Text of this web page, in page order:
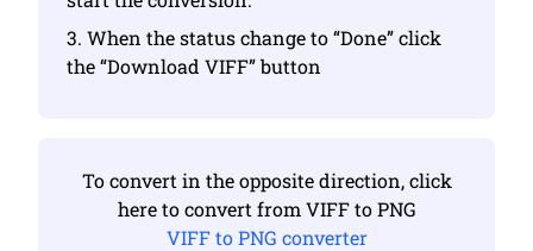
3. When the status change to “Done” click
the “Download VIFF” button
To convert in the opposite direction, click
here to convert from VIFF to PNG
VIFF to PNG converter